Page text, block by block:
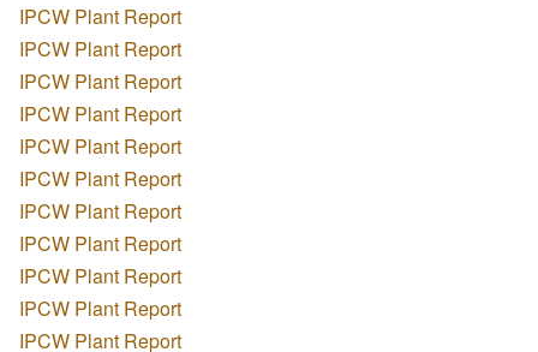
IPCW Plant Report
IPCW Plant Report
IPCW Plant Report
IPCW Plant Report
IPCW Plant Report
IPCW Plant Report
IPCW Plant Report
IPCW Plant Report
IPCW Plant Report
IPCW Plant Report
IPCW Plant Report